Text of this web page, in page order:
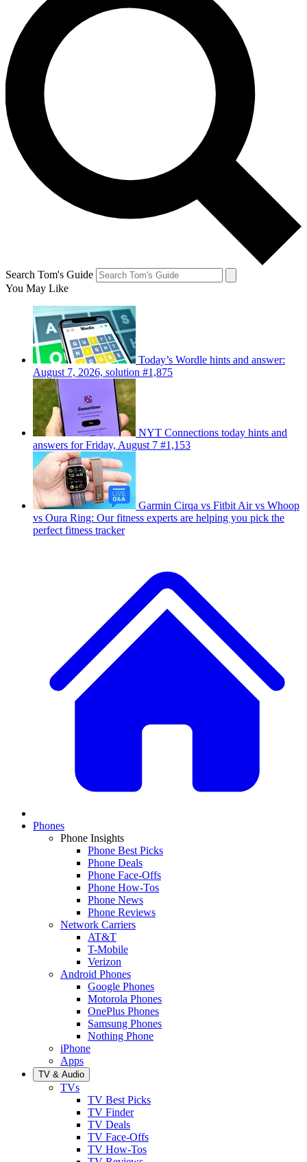
Search Tom's Guide
You May Like
Today’s Wordle hints and answer:
August 7, 2026, solution #1,875
NYT Connections today hints and
answers for Friday, August 7 #1,153
Garmin Cirqa vs Fitbit Air vs Whoop
vs Oura Ring: Our fitness experts are helping you pick the
perfect fitness tracker
Phones
Phone Insights
Phone Best Picks
Phone Deals
Phone Face-Offs
Phone How-Tos
Phone News
Phone Reviews
Network Carriers
AT&T
T-Mobile
Verizon
Android Phones
Google Phones
Motorola Phones
OnePlus Phones
Samsung Phones
Nothing Phone
iPhone
Apps
TV & Audio
TVs
TV Best Picks
TV Finder
TV Deals
TV Face-Offs
TV How-Tos